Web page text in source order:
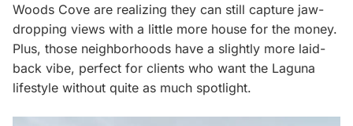
Woods Cove are realizing they can still capture jaw-
dropping views with a little more house for the money.
Plus, those neighborhoods have a slightly more laid-
back vibe, perfect for clients who want the Laguna
lifestyle without quite as much spotlight.